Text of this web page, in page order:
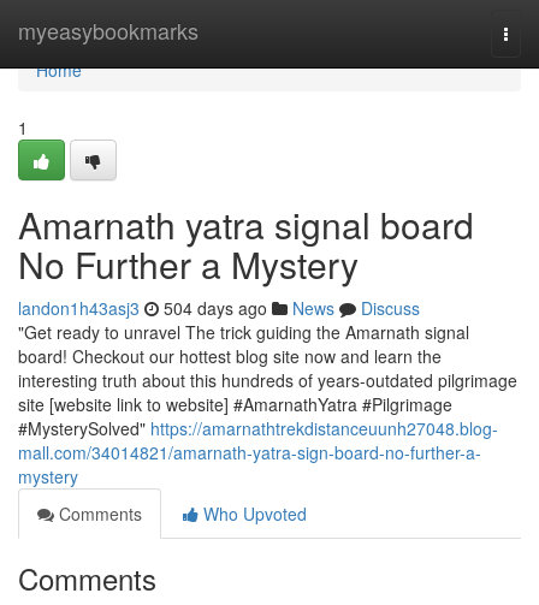
myeasybookmarks
Home
Home
1
Amarnath yatra signal board
No Further a Mystery
landon1h43asj3 504 days ago News
Discuss
"Get ready to unravel The trick guiding the Amarnath signal
board! Checkout our hottest blog site now and learn the
interesting truth about this hundreds of years-outdated pilgrimage
site [website link to website] #AmarnathYatra #Pilgrimage
#MysterySolved" https://amarnathtrekdistanceuunh27048.blog-
mall.com/34014821/amarnath-yatra-sign-board-no-further-a-
mystery
Comments
Who Upvoted
Comments